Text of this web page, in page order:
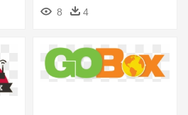
8 4